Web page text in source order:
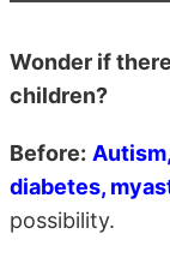
Wonder if
children?
Before:
diabetes,
possibility.